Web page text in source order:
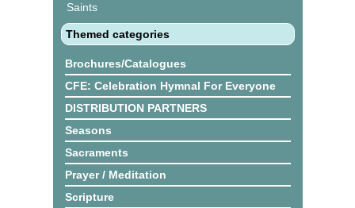
Saints
Themed categories
Brochures/Catalogues
CFE: Celebration Hymnal For Everyone
DISTRIBUTION PARTNERS
Seasons
Sacraments
Prayer / Meditation
Scripture